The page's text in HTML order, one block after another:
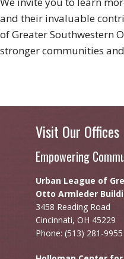
and their invaluable
of Greater Southwestern
stronger communities
Visit Our Offices
Empowering
Urban League of
Otto Armleder
3458 Reading Road
Cincinnati, OH 45229
Phone: (513) 281-9955